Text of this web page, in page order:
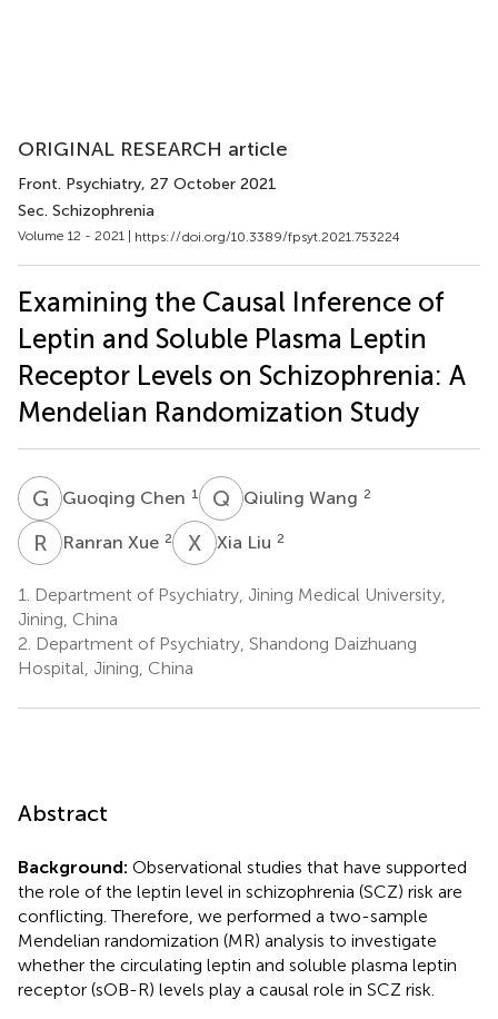
ORIGINAL RESEARCH article
Front. Psychiatry, 27 October 2021
Sec. Schizophrenia
Volume 12 - 2021 | https://doi.org/10.3389/fpsyt.2021.753224
Examining the Causal Inference of
Leptin and Soluble Plasma Leptin
Receptor Levels on Schizophrenia: A
Mendelian Randomization Study
G CGuoqing Chen 1 Q WQiuling Wang 2
R XRanran Xue 2 X Xia Liu 2
1.
Department of Psychiatry, Jining Medical University,
Jining, China
2. Department of Psychiatry, Shandong Daizhuang
Hospital, Jining, China
Abstract
Background: Observational studies that have supported
the role of the leptin level in schizophrenia (SCZ) risk are
conflicting. Therefore, we performed a two-sample
Mendelian randomization (MR) analysis to investigate
whether the circulating leptin and soluble plasma leptin
receptor (sOB-R) levels play a causal role in SCZ risk.